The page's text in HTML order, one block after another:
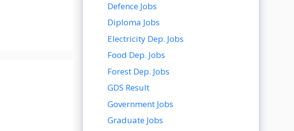
Defence Jobs
Diploma Jobs
Electricity Dep. Jobs
Food Dep. Jobs
Forest Dep. Jobs
GDS Result
Government Jobs
Graduate Jobs